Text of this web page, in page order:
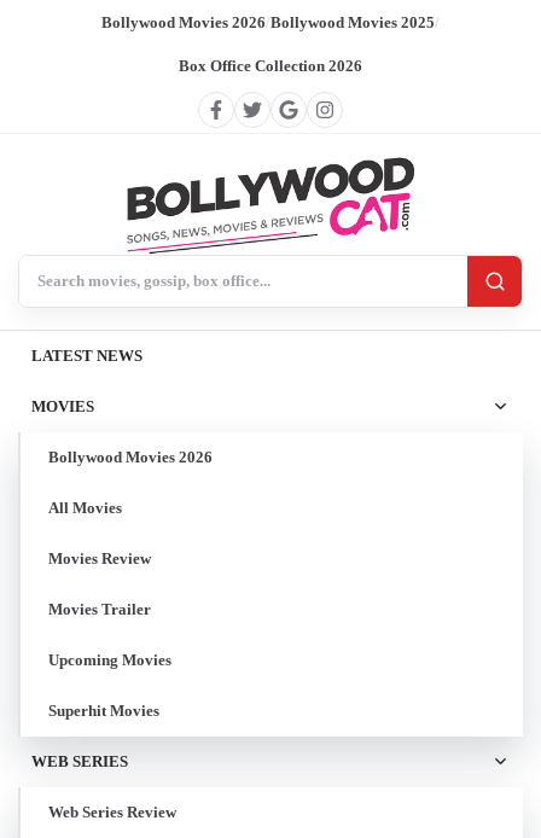
Bollywood Movies 2026/Bollywood Movies 2025/
Box Office Collection 2026
LATEST NEWS
MOVIES
Bollywood Movies 2026
All Movies
Movies Review
Movies Trailer
Upcoming Movies
Superhit Movies
WEB SERIES
Web Series Review